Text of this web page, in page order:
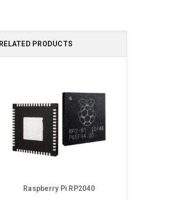
RELATED PRODUCTS
Raspberry Pi RP2040